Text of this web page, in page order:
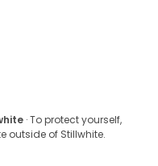
· To protect yourself,
outside of Stillwhite.